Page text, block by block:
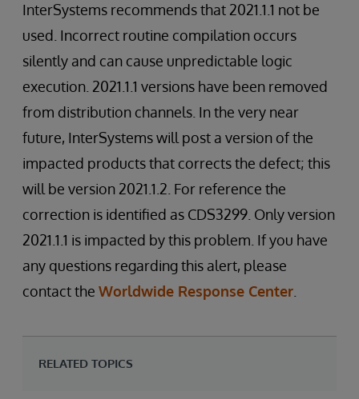
InterSystems recommends that 2021.1.1 not be
used. Incorrect routine compilation occurs
silently and can cause unpredictable logic
execution. 2021.1.1 versions have been removed
from distribution channels. In the very near
future, InterSystems will post a version of the
impacted products that corrects the defect; this
will be version 2021.1.2. For reference the
correction is identified as CDS3299. Only version
2021.1.1 is impacted by this problem. If you have
any questions regarding this alert, please
contact the Worldwide Response Center
RELATED TOPICS